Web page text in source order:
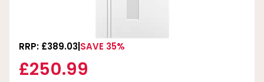
RRP: £389.03 SAVE 35%
£250.99